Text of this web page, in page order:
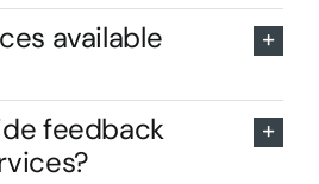
available
feedback